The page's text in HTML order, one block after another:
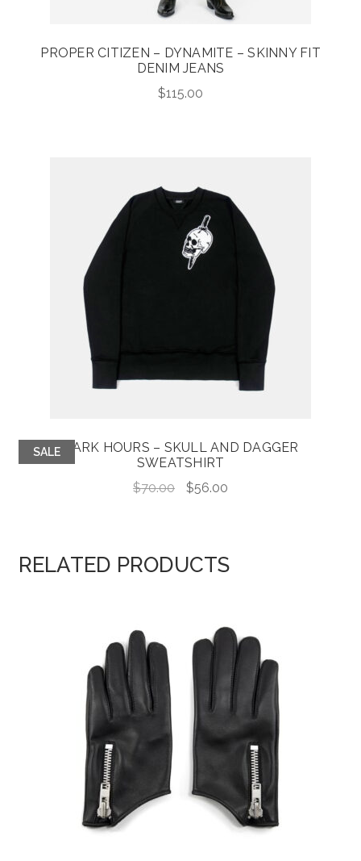
PROPER CITIZEN – DYNAMITE – SKINNY FIT
DENIM JEANS
$115.00
SALE
DARK HOURS – SKULL AND DAGGER
SWEATSHIRT
$70.00
Original
$56.00Current
RELATED PRODUCTS